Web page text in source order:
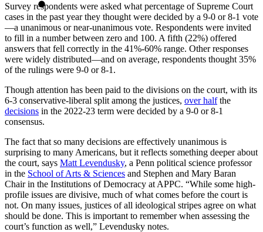
Survey respondents were asked what percentage of Supreme Court
cases in the past year they thought were decided by a 9-0 or 8-1 vote
—a unanimous or near-unanimous vote. Respondents were invited
to fill in a number between zero and 100. A fifth (22%) offered
answers that fell correctly in the 41%-60% range. Other responses
were widely distributed—and on average, respondents thought 35%
of the rulings were 9-0 or 8-1.
Though attention has been paid to the divisions on the court, with its
6-3 conservative-liberal split among the justices, over halfthe
decisions in the 2022-23 term were decided by a 9-0 or 8-1
consensus.
The fact that so many decisions are effectively unanimous is
surprising to many Americans, but it reflects something deeper about
the court, says Matt Levendusky, a Penn political science professor
in the School of Arts & Sciences and Stephen and Mary Baran
Chair in the Institutions of Democracy at APPC. “While some high-
profile issues are divisive, much of what comes before the court is
not. On many issues, justices of all ideological stripes agree on what
should be done. This is important to remember when assessing the
court’s function as well,” Levendusky notes.